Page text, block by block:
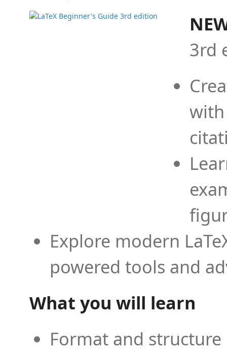
3rd
Explore modern
powered tools and
What you will learn
Format and